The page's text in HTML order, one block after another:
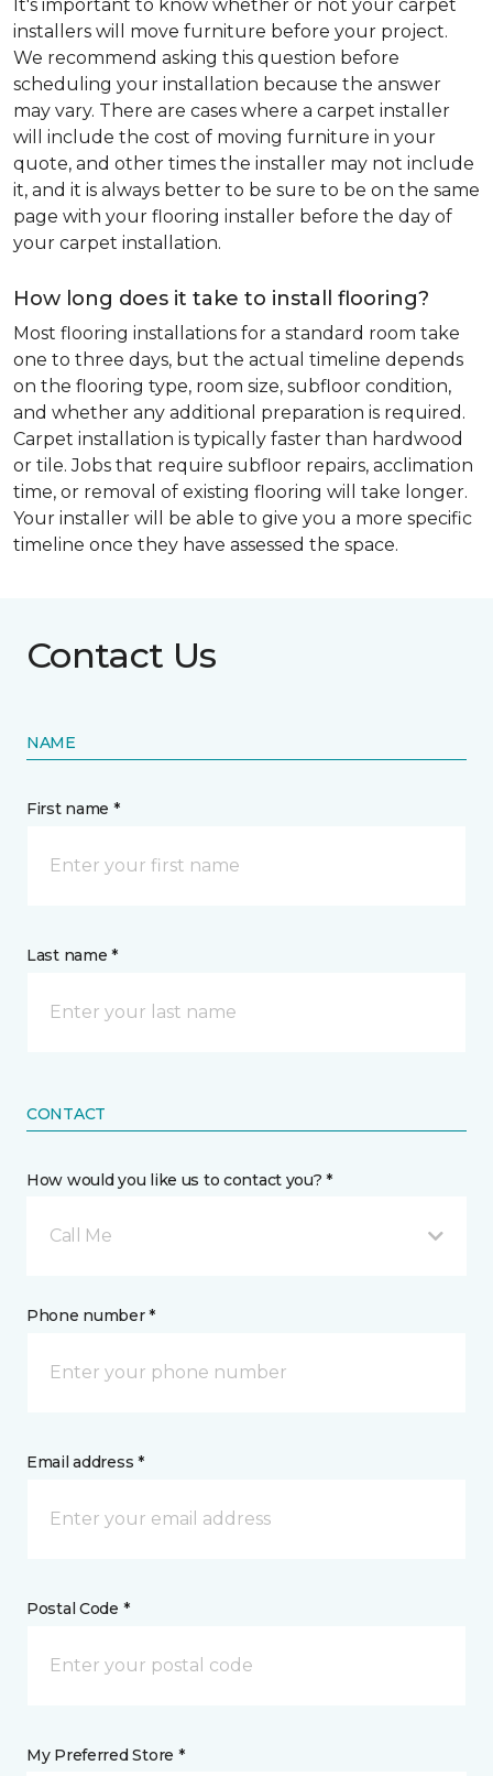
It's important to know whether or not your carpet
installers will move furniture before your project.
We recommend asking this question before
scheduling your installation because the answer
may vary. There are cases where a carpet installer
will include the cost of moving furniture in your
quote, and other times the installer may not include
it, and it is always better to be sure to be on the same
page with your flooring installer before the day of
your carpet installation.
How long does it take to install flooring?
Most flooring installations for a standard room take
one to three days, but the actual timeline depends
on the flooring type, room size, subfloor condition,
and whether any additional preparation is required.
Carpet installation is typically faster than hardwood
or tile. Jobs that require subfloor repairs, acclimation
time, or removal of existing flooring will take longer.
Your installer will be able to give you a more specific
timeline once they have assessed the space.
Contact Us
NAME
First name *
Last name *
CONTACT
How would you like us to contact you? *
Call Me
Phone number *
Email address *
Postal Code *
My Preferred Store *